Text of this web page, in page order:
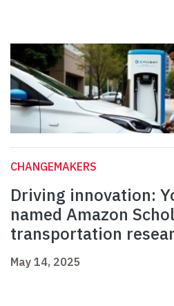
CHANGEMAKERS
Driving innovation:
named Amazon
transportation
May 14, 2025